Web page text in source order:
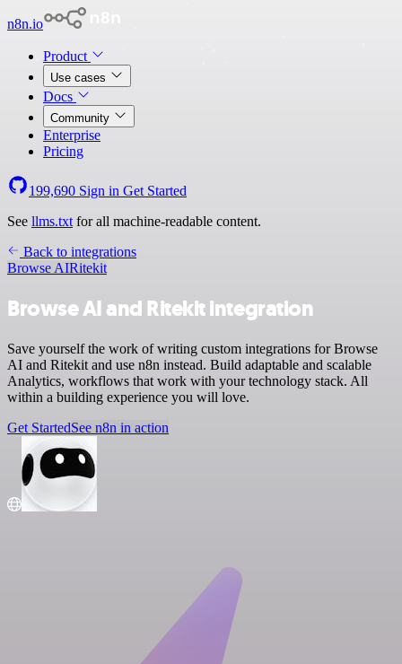
n8n.io
Product
Use cases
Docs
Community
Enterprise
Pricing
199,690 Sign in Get Started
See llms.txt for all machine-readable content.
Back to integrations
Browse AIRitekit
Browse AI and Ritekit integration
Save yourself the work of writing custom integrations for Browse
AI and Ritekit and use n8n instead. Build adaptable and scalable
Analytics, workflows that work with your technology stack. All
within a building experience you will love.
Get StartedSee n8n in action